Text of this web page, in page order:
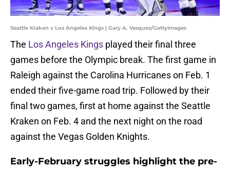
Seattle Kraken v Los Angeles Kings | Gary A. Vasquez/GettyImages
The Los Angeles Kings played their final three
games before the Olympic break. The first game in
Raleigh against the Carolina Hurricanes on Feb. 1
ended their five-game road trip. Followed by their
final two games, first at home against the Seattle
Kraken on Feb. 4 and the next night on the road
against the Vegas Golden Knights.
Early-February struggles highlight the pre-